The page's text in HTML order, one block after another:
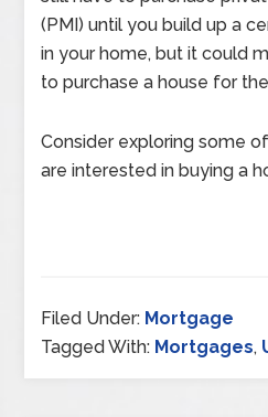
(PMI) until you build up a
in your home, but it could
to purchase a house for
Consider exploring some
are interested in buying a
Filed Under: Mortgage
Tagged With: Mortgages,